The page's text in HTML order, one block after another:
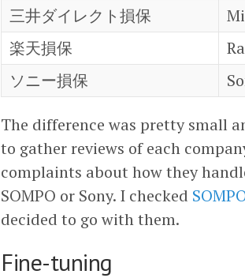
三井ダイレクト損保
楽天損保
ソニー損保
The difference was pretty small
to gather reviews of each
complaints about how they
SOMPO or Sony. I checked
decided to go with them.
Fine-tuning